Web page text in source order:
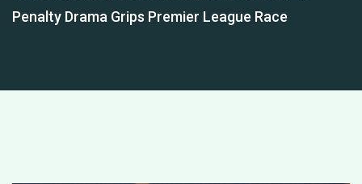
Penalty Drama Grips Premier League Race